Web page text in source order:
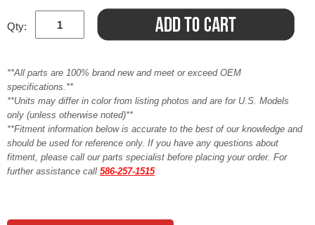
Qty:
**All parts are 100% brand new and meet or exceed OEM
specifications.**
**Units may differ in color from listing photos and are for U.S. Models
only (unless otherwise noted)**
**Fitment information below is accurate to the best of our knowledge and
should be used for reference only. If you have any questions about
fitment, please call our parts specialist before placing your order. For
further assistance call 586-257-1515